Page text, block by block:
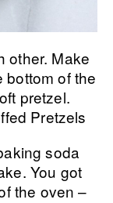
other. Make
bottom of the
pretzel.
soda
You got
the oven –